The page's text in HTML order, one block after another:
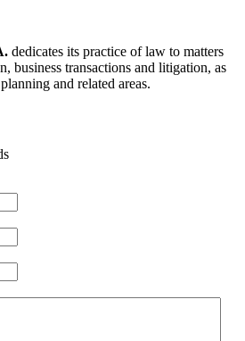
dedicates its practice of law to matters
business transactions and litigation, as
and related areas.